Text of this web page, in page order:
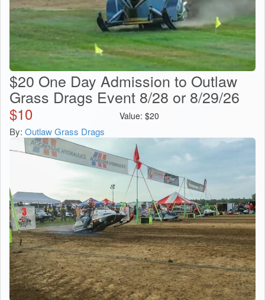
$20 One Day Admission to Outlaw
Grass Drags Event 8/28 or 8/29/26
$10 Value: $20
By: Outlaw Grass Drags